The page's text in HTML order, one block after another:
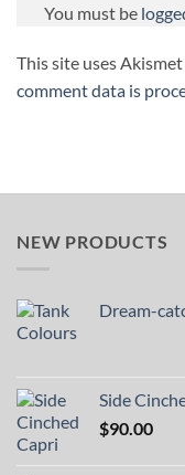
You must be
This site uses
comment data is
NEW PRODUCTS
Dream-
Side
$90.00